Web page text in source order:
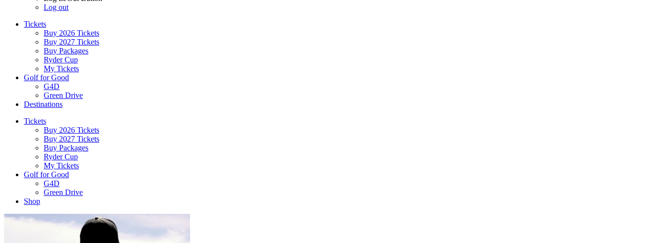
Log out
Tickets
Buy 2026 Tickets
Buy 2027 Tickets
Buy Packages
Ryder Cup
My Tickets
Golf for Good
G4D
Green Drive
Destinations
Tickets
Buy 2026 Tickets
Buy 2027 Tickets
Buy Packages
Ryder Cup
My Tickets
Golf for Good
G4D
Green Drive
Shop